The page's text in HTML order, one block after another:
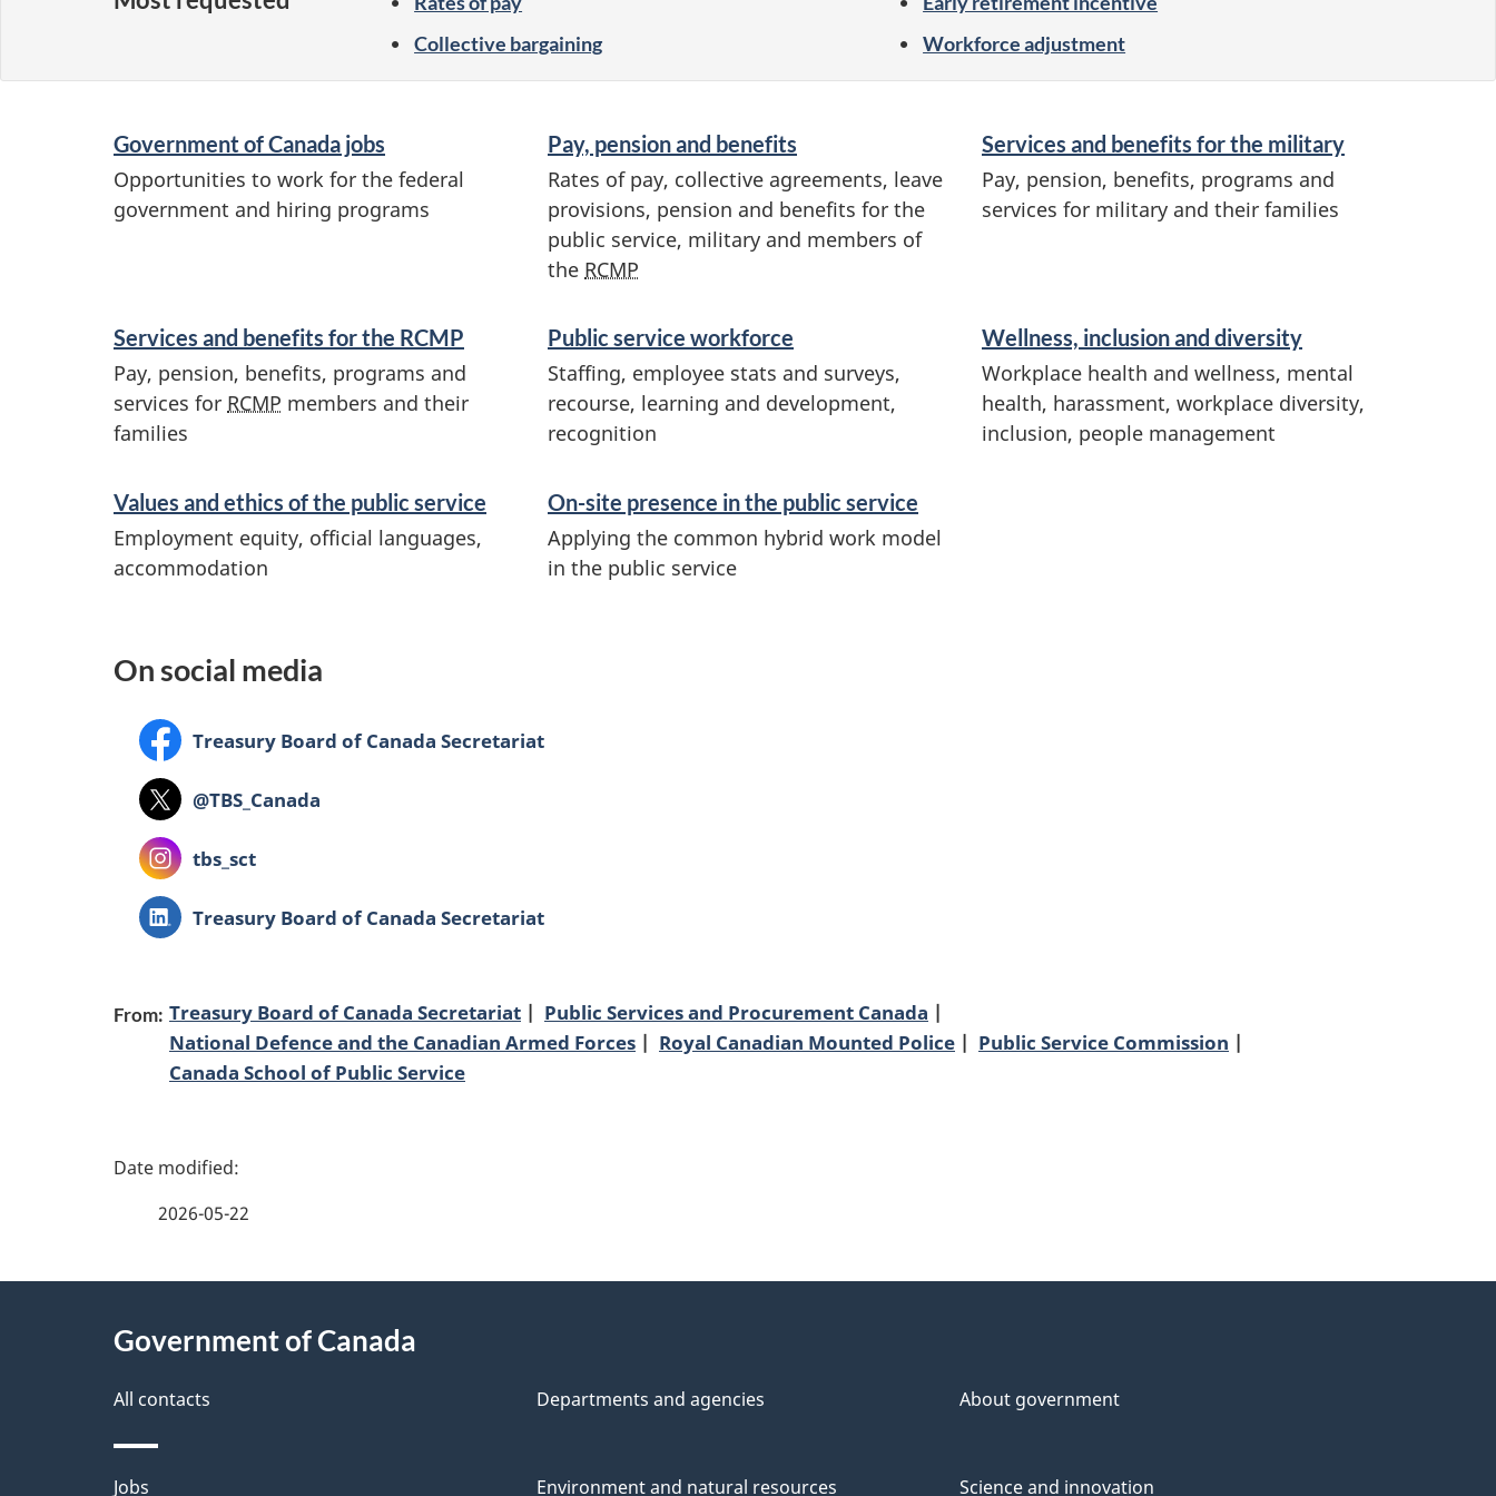
Collective bargaining
Workforce adjustment
e
r
e
s
a
d
i
o
m
Government of Canada jobs
Opportunities to work for the federal
government and hiring programs
Pay, pension and benefits
Rates of pay, collective agreements, leave
provisions, pension and benefits for the
public service, military and members of
the RCMP
Services and benefits for the military
Pay, pension, benefits, programs and
services for military and their families
Services and benefits for the RCMP
Pay, pension, benefits, programs and
services for RCMP members and their
families
Public service workforce
Staffing, employee stats and surveys,
recourse, learning and development,
recognition
Wellness, inclusion and diversity
Workplace health and wellness, mental
health, harassment, workplace diversity,
inclusion, people management
Values and ethics of the public service
Employment equity, official languages,
accommodation
On-site presence in the public service
Applying the common hybrid work model
in the public service
On social media
Facebook:Treasury Board of Canada Secretariat
Twitter:@TBS_Canada
Instagram:
tbs_sct
LinkedIn:Treasury Board of Canada Secretariat
From: Treasury Board of Canada Secretariat
Public Services and Procurement Canada
National Defence and the Canadian Armed Forces
Royal Canadian Mounted Police
Public Service Commission
Canada School of Public Service
P
e
e
t
2026-05-22
Government of Canada
All contacts Departments and agencies About government
Jobs Environment and natural resources Science and innovation